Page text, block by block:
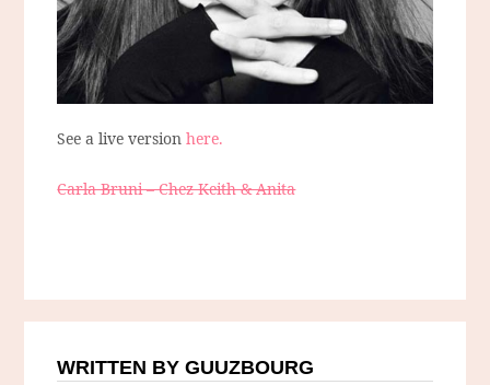
See a live versionhere.
Carla Bruni – Chez Keith & Anita
WRITTEN BY GUUZBOURG